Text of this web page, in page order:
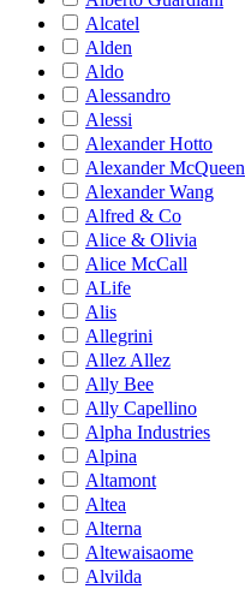
Alcatel
Alden
Aldo
Alessandro
Alessi
Alexander Hotto
Alexander McQueen
Alexander Wang
Alfred & Co
Alice & Olivia
Alice McCall
ALife
Alis
Allegrini
Allez Allez
Ally Bee
Ally Capellino
Alpha Industries
Alpina
Altamont
Altea
Alterna
Altewaisaome
Alvilda